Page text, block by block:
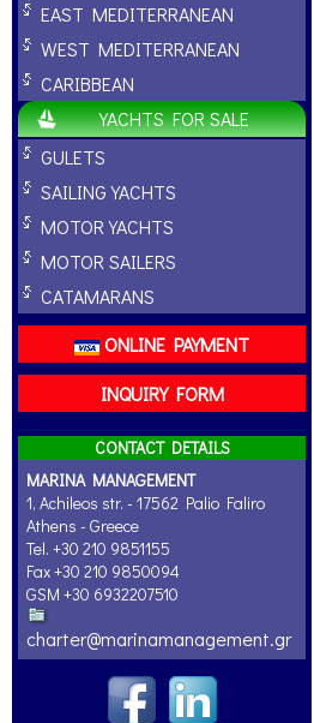
EAST MEDITERRANEAN
WEST MEDITERRANEAN
CARIBBEAN
YACHTS FOR SALE
GULETS
SAILING YACHTS
MOTOR YACHTS
MOTOR SAILERS
CATAMARANS
ONLINE PAYMENT
INQUIRY FORM
CONTACT DETAILS
MARINA MANAGEMENT
1, Achileos str. - 17562 Palio Faliro
Athens - Greece
Tel. +30 210 9851155
Fax +30 210 9850094
GSM +30 6932207510
charter@marinamanagement.gr